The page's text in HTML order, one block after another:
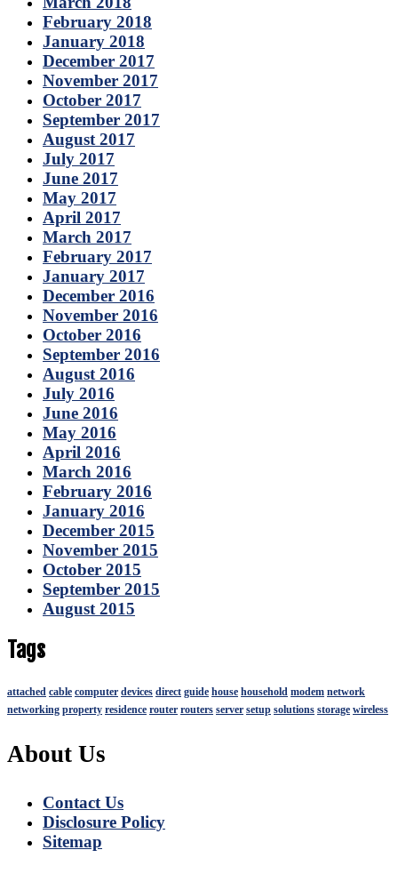
February 2018
January 2018
December 2017
November 2017
October 2017
September 2017
August 2017
July 2017
June 2017
May 2017
April 2017
March 2017
February 2017
January 2017
December 2016
November 2016
October 2016
September 2016
August 2016
July 2016
June 2016
May 2016
April 2016
March 2016
February 2016
January 2016
December 2015
November 2015
October 2015
September 2015
August 2015
Tags
attached cable computer devices direct guide house household modem network
networking property residence router routers server setup solutions storage wireless
About Us
Contact Us
Disclosure Policy
Sitemap